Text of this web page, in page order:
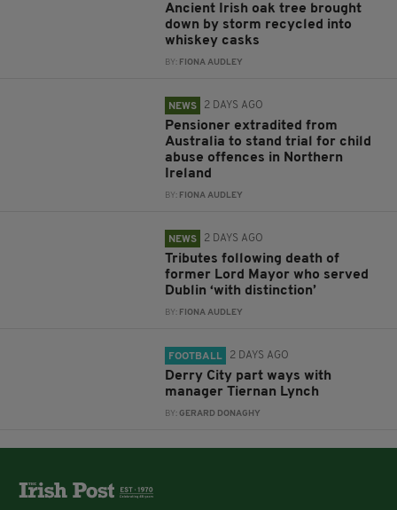
Ancient Irish oak tree brought
down by storm recycled into
whiskey casks
BY: FIONA AUDLEY
NEWS 2 DAYS AGO
Pensioner extradited from
Australia to stand trial for child
abuse offences in Northern
Ireland
BY: FIONA AUDLEY
NEWS 2 DAYS AGO
Tributes following death of
former Lord Mayor who served
Dublin ‘with distinction’
BY: FIONA AUDLEY
FOOTBALL 2 DAYS AGO
Derry City part ways with
manager Tiernan Lynch
BY:GERARD DONAGHY